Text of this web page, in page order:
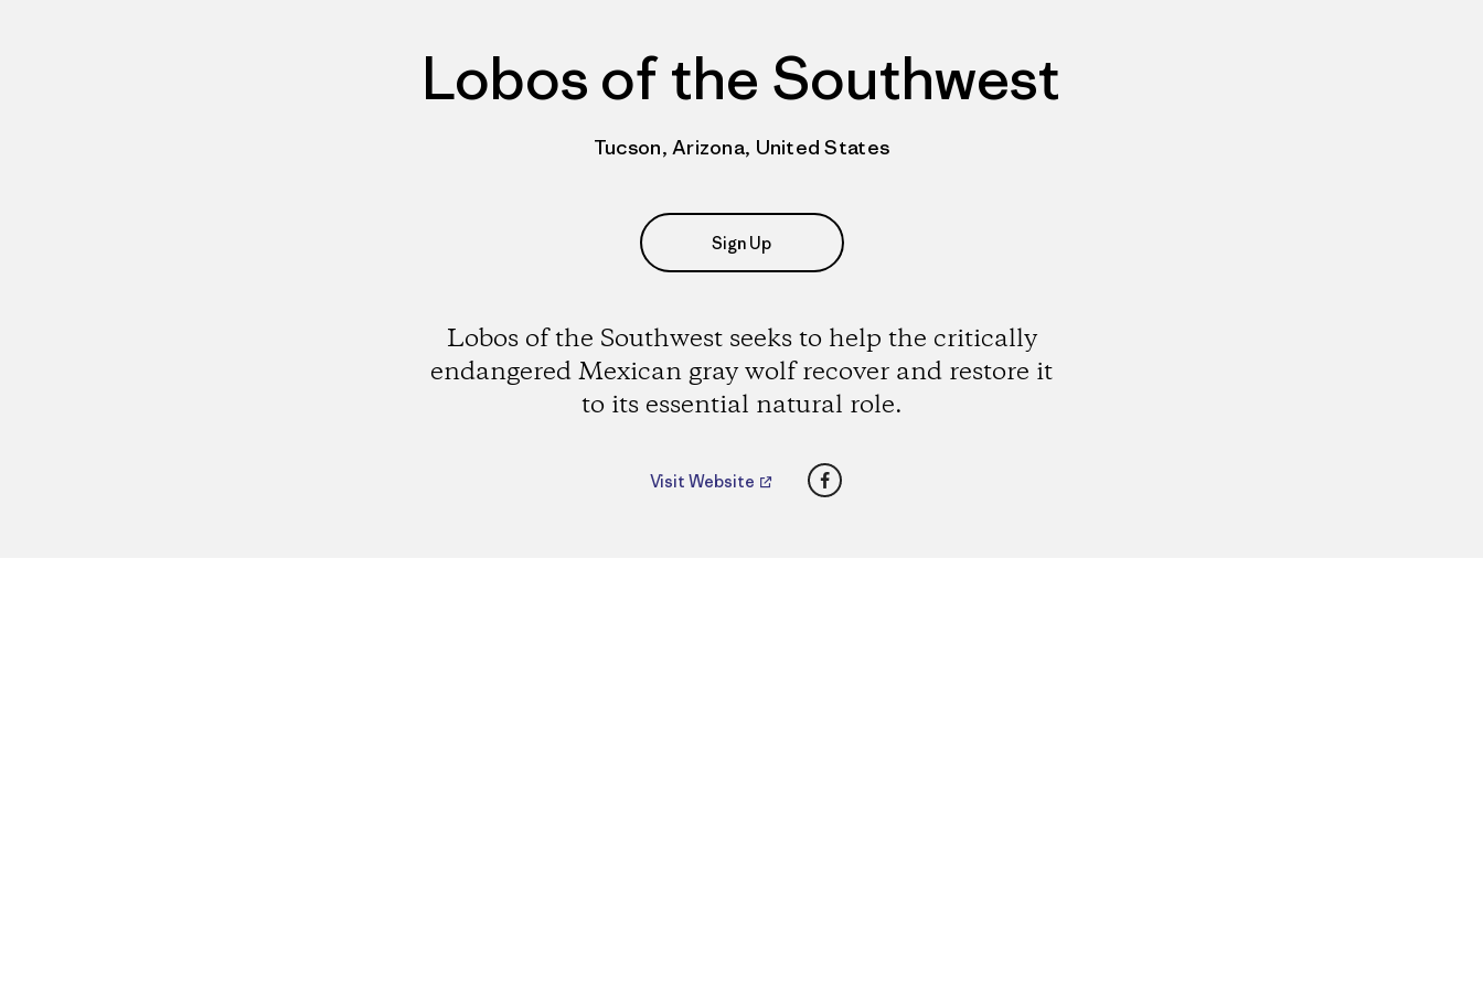
Lobos of the Southwest
Tucson, Arizona, United States
Sign Up
Lobos of the Southwest seeks to help the critically
endangered Mexican gray wolf recover and restore it
to its essential natural role.
Visit Website Facebook